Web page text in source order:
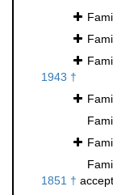
1943 †
1851 †